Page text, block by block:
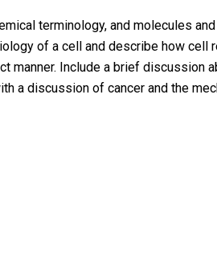
terminology, and molecules and
of a cell and describe how cell
manner. Include a brief discussion
a discussion of cancer and the